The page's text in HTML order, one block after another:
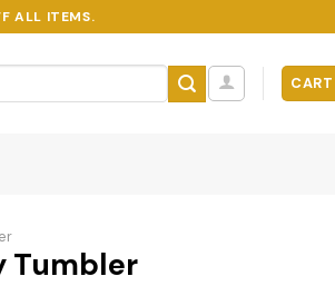
ALL ITEMS.
CART
Tumbler